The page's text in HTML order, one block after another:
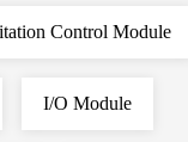
Control Module
I/O Module